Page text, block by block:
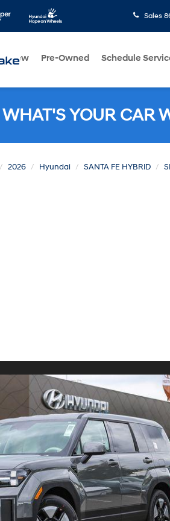
Sales
New Pre-Owned Schedule
WHAT'S YOUR CAR
2026 Hyundai SANTA FE HYBRID